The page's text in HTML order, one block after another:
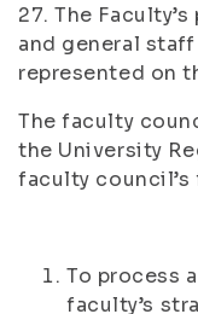
27. The
and general
represented on
The faculty
the University
faculty
To process
faculty’s